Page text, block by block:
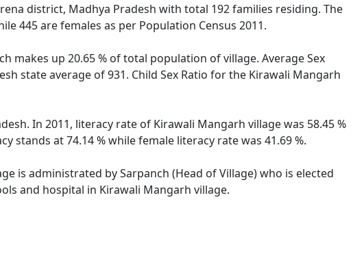
district, Madhya Pradesh with total 192 families residing. The
445 are females as per Population Census 2011.
makes up 20.65 % of total population of village. Average Sex
state average of 931. Child Sex Ratio for the Kirawali Mangarh
In 2011, literacy rate of Kirawali Mangarh village was 58.45 %
stands at 74.14 % while female literacy rate was 41.69 %.
is administrated by Sarpanch (Head of Village) who is elected
and hospital in Kirawali Mangarh village.